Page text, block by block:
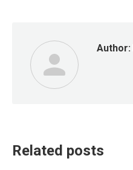
Author:
Related posts